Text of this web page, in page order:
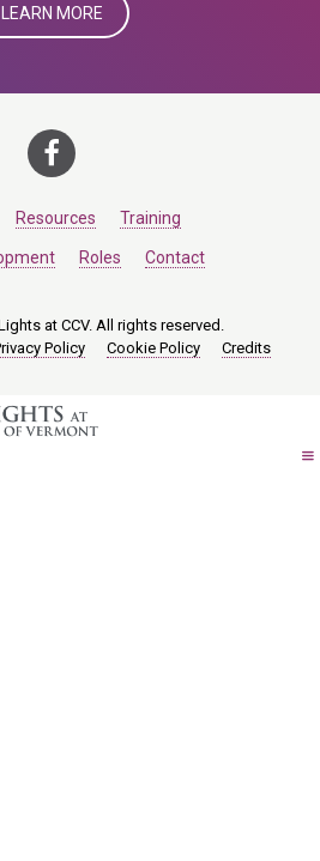
LEARN MORE
Resources Training
Roles Contact
at CCV. All rights reserved.
Policy Cookie Policy Credits